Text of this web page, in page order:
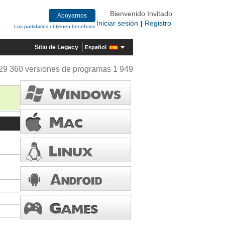
Apoyarnos
Los partidarios obtienen beneficios
Bienvenido Invitado
Iniciar sesión
Registro
Sitio de Legacy Español
360 versiones de programas 1 949